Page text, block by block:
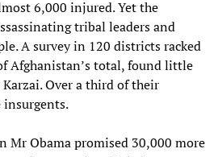
6,000 injured. Yet the
tribal leaders and
A survey in 120 districts racked
Afghanistan’s total, found little
Over a third of their
insurgents.
Mr Obama promised 30,000 more